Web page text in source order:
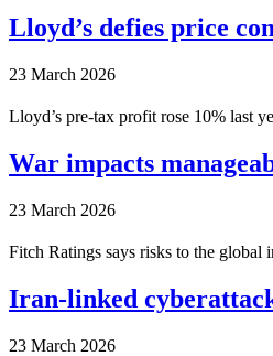
Lloyd’s defies price
23 March 2026
Lloyd’s pre-tax profit rose 10% last
War impacts
23 March 2026
Fitch Ratings says risks to the global
Iran-linked
23 March 2026